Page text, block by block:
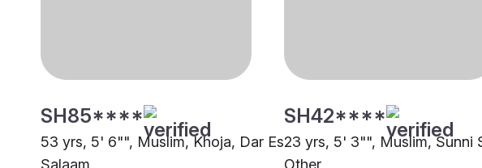
SH85****
53 yrs, 5' 6"", Muslim, Khoja, Dar Es
Salaam
SH42****
23 yrs, 5' 3"", Muslim, Sunni
Other